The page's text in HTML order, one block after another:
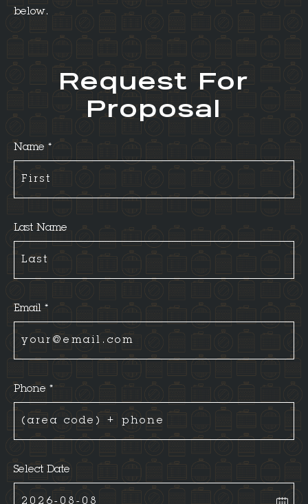
below.
Request For
Proposal
Name *
Last Name
Email *
Phone *
Select Date